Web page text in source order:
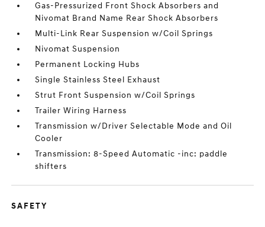
Gas-Pressurized Front Shock Absorbers and
Nivomat Brand Name Rear Shock Absorbers
Multi-Link Rear Suspension w/Coil Springs
Nivomat Suspension
Permanent Locking Hubs
Single Stainless Steel Exhaust
Strut Front Suspension w/Coil Springs
Trailer Wiring Harness
Transmission w/Driver Selectable Mode and Oil
Cooler
Transmission: 8-Speed Automatic -inc: paddle
shifters
SAFETY